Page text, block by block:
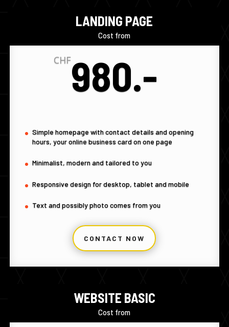
LANDING PAGE
Cost from
CHF980.-
Simple homepage with contact details and opening
hours, your online business card on one page
Minimalist, modern and tailored to you
Responsive design for desktop, tablet and mobile
Text and possibly photo comes from you
CONTACT NOW
WEBSITE BASIC
Cost from